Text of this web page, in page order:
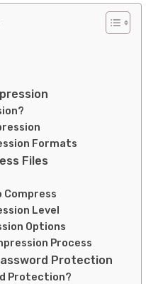
Formats
Files
Compress
Level
Options
Process
Protection
Protection?